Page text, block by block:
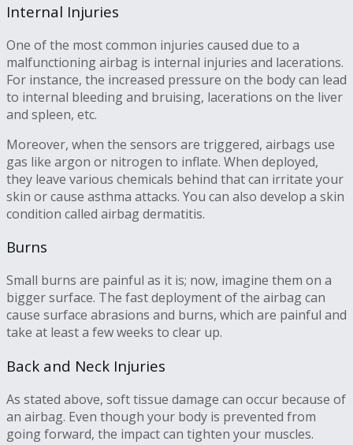
Internal Injuries
One of the most common injuries caused due to a
malfunctioning airbag is internal injuries and lacerations.
For instance, the increased pressure on the body can lead
to internal bleeding and bruising, lacerations on the liver
and spleen, etc.
Moreover, when the sensors are triggered, airbags use
gas like argon or nitrogen to inflate. When deployed,
they leave various chemicals behind that can irritate your
skin or cause asthma attacks. You can also develop a skin
condition called airbag dermatitis.
Burns
Small burns are painful as it is; now, imagine them on a
bigger surface. The fast deployment of the airbag can
cause surface abrasions and burns, which are painful and
take at least a few weeks to clear up.
Back and Neck Injuries
As stated above, soft tissue damage can occur because of
an airbag. Even though your body is prevented from
going forward, the impact can tighten your muscles.